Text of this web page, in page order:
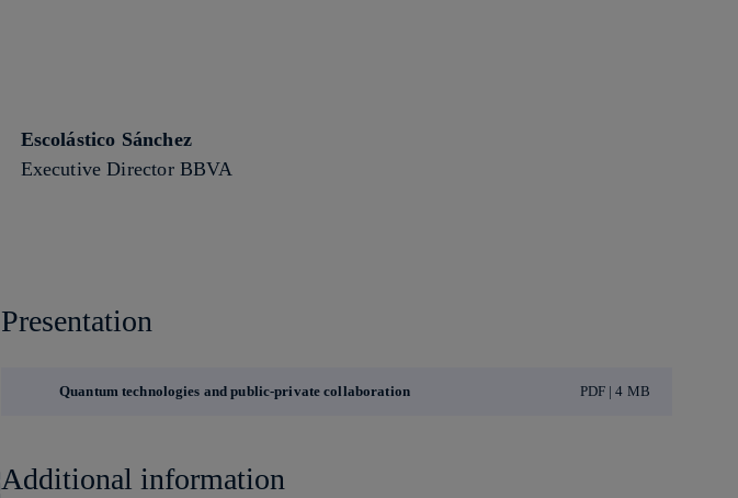
Escolástico Sánchez
Executive Director BBVA
Presentation
Quantum technologies and public-private collaboration PDF | 4 MB
Additional information